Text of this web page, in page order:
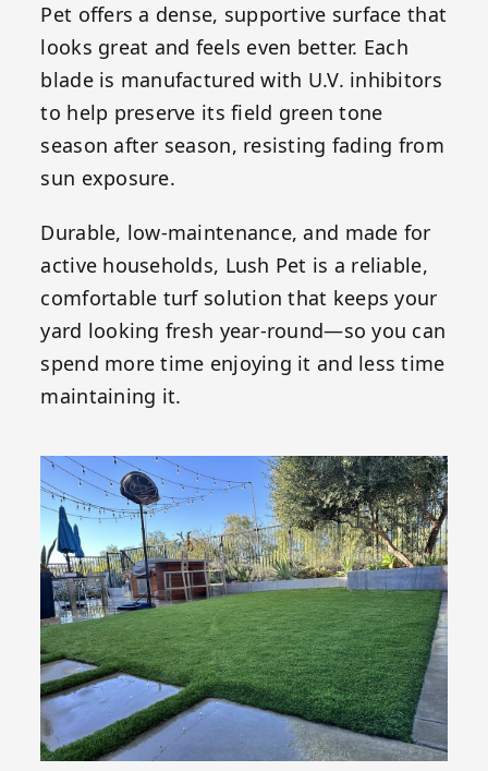
Pet offers a dense, supportive surface that
looks great and feels even better. Each
blade is manufactured with U.V. inhibitors
to help preserve its field green tone
season after season, resisting fading from
sun exposure.
Durable, low-maintenance, and made for
active households, Lush Pet is a reliable,
comfortable turf solution that keeps your
yard looking fresh year-round—so you can
spend more time enjoying it and less time
maintaining it.